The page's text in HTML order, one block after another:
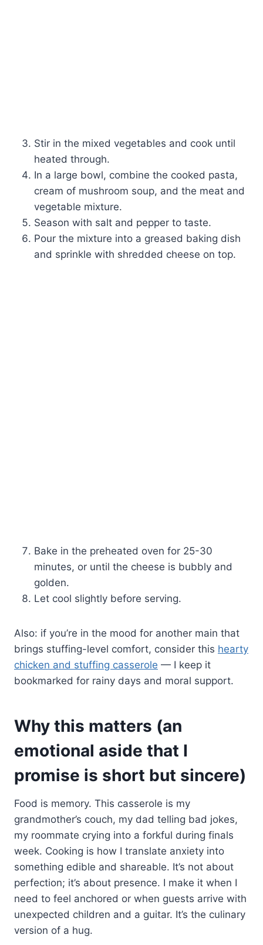
Stir in the mixed vegetables and cook until
heated through.
In a large bowl, combine the cooked pasta,
cream of mushroom soup, and the meat and
vegetable mixture.
Season with salt and pepper to taste.
Pour the mixture into a greased baking dish
and sprinkle with shredded cheese on top.
Bake in the preheated oven for 25-30
minutes, or until the cheese is bubbly and
golden.
Let cool slightly before serving.
Also: if you’re in the mood for another main that
brings stuffing-level comfort, consider this hearty
chicken and stuffing casserole — I keep it
bookmarked for rainy days and moral support.
Why this matters (an
emotional aside that I
promise is short but sincere)
Food is memory. This casserole is my
grandmother’s couch, my dad telling bad jokes,
my roommate crying into a forkful during finals
week. Cooking is how I translate anxiety into
something edible and shareable. It’s not about
perfection; it’s about presence. I make it when I
need to feel anchored or when guests arrive with
unexpected children and a guitar. It’s the culinary
version of a hug.